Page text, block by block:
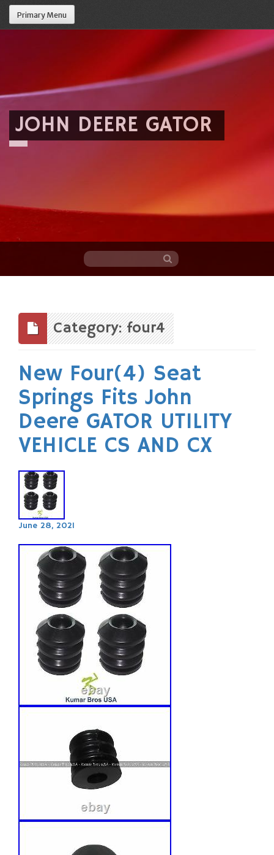
Primary Menu
JOHN DEERE GATOR
content
Category: four4
New Four(4) Seat
Springs Fits John
Deere GATOR UTILITY
VEHICLE CS AND CX
June 28, 2021